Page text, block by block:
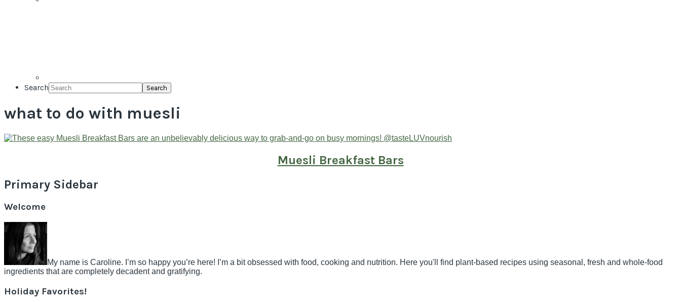
Search
what to do with muesli
Muesli Breakfast Bars
Primary Sidebar
Welcome
My name is Caroline. I’m so happy you’re here! I’m a bit obsessed with food, cooking and nutrition. Here you'll find plant-based recipes using seasonal, fresh and whole-food
ingredients that are completely decadent and gratifying.
Holiday Favorites!